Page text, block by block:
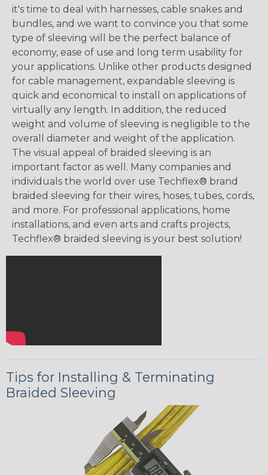
it's time to deal with harnesses, cable snakes and
bundles, and we want to convince you that some
type of sleeving will be the perfect balance of
economy, ease of use and long term usability for
your applications. Unlike other products designed
for cable management, expandable sleeving is
quick and economical to install on applications of
virtually any length. In addition, the reduced
weight and volume of sleeving is negligible to the
overall diameter and weight of the application.
The visual appeal of braided sleeving is an
important factor as well. Many companies and
individuals the world over use Techflex® brand
braided sleeving for their wires, hoses, tubes, cords,
and more. For professional applications, home
installations, and even arts and crafts projects,
Techflex® braided sleeving is your best solution!
Tips for Installing & Terminating
Braided Sleeving